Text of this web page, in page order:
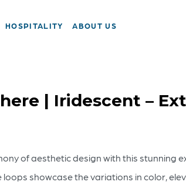
HOSPITALITY ABOUT US
| Iridescent –
of aesthetic design with this stunning
showcase the variations in color,